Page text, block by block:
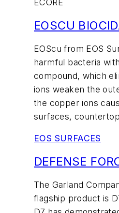
ECORE
EOSCU
EOScu from EOS
harmful bacteria
compound, which
ions weaken the
the copper ions
surfaces,
EOS SURFACES
DEFENSE
The Garland
flagship product is